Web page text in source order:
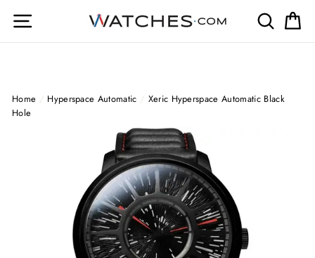
Site navigation Search
Home / Hyperspace Automatic / Xeric Hyperspace Automatic Black
Hole